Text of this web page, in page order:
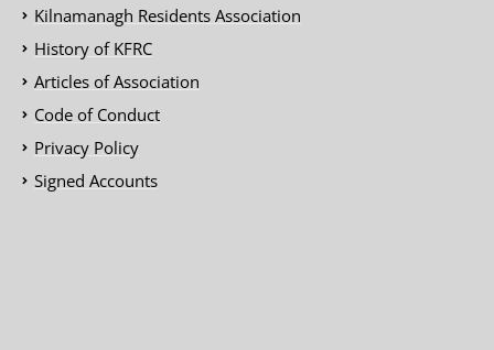
Kilnamanagh Residents Association
History of KFRC
Articles of Association
Code of Conduct
Privacy Policy
Signed Accounts